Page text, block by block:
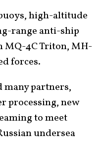
high-altitude
range anti-ship
MQ-4C Triton, MH-
forces.
many partners,
processing, new
to meet
undersea